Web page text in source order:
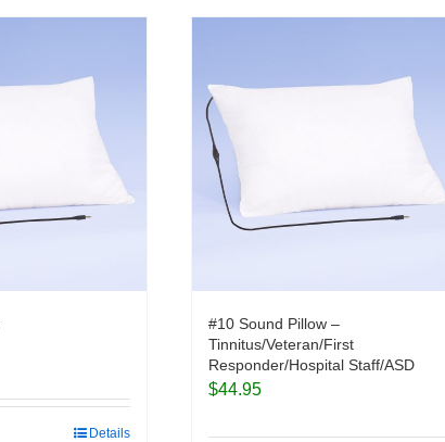
Details
#10 Sound Pillow –
Tinnitus/Veteran/First
Responder/Hospital Staff/ASD
$44.95